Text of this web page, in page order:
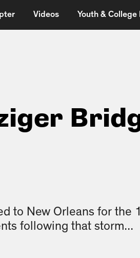
Videos Youth & College
to New Orleans for the
following that storm...